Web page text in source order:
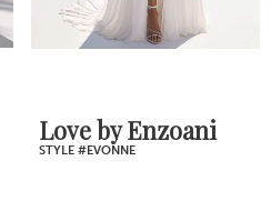
Love by Enzoani
STYLE #EVONNE